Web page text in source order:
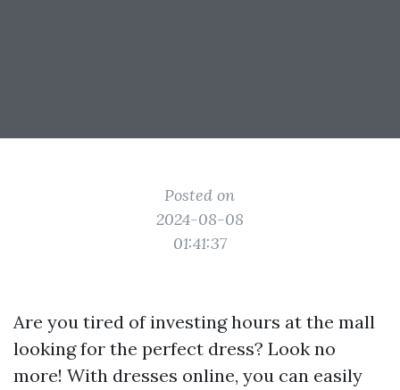
Posted on
2024-08-08
01:41:37
Are you tired of investing hours at the mall
looking for the perfect dress? Look no
more! With dresses online, you can easily